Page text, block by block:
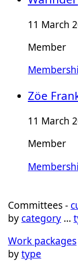
11 March
Member
Zöe
11 March
Member
Committees -
by category …
Work packages
bytype